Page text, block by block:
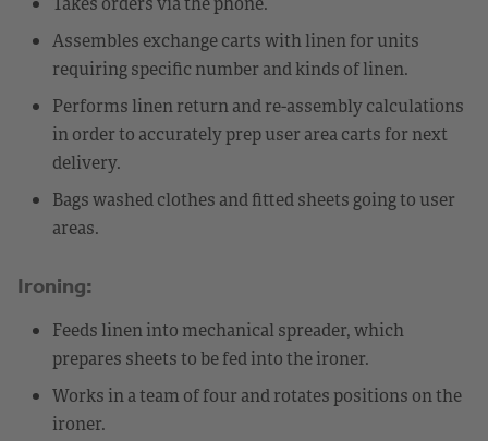
Assembles exchange carts with linen for units
requiring specific number and kinds of linen.
Performs linen return and re-assembly calculations
in order to accurately prep user area carts for next
delivery.
Bags washed clothes and fitted sheets going to user
areas.
Ironing:
Feeds linen into mechanical spreader, which
prepares sheets to be fed into the ironer.
Works in a team of four and rotates positions on the
ironer.